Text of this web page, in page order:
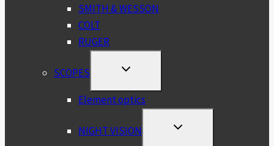
SMITH & WESSON
COLT
RUGER
SCOPES
TOGGLE
MENU
Element optics
NIGHT VISION
TOGGLE